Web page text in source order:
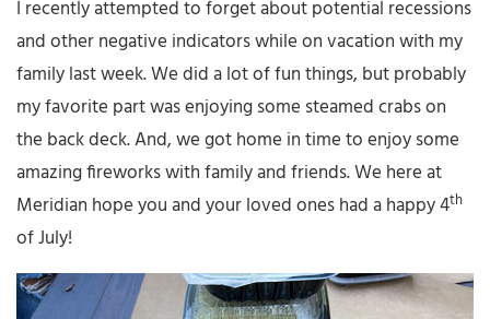
I recently attempted to forget about potential recessions
and other negative indicators while on vacation with my
family last week. We did a lot of fun things, but probably
my favorite part was enjoying some steamed crabs on
the back deck. And, we got home in time to enjoy some
amazing fireworks with family and friends. We here at
Meridian hope you and your loved ones had a happy 4th
of July!